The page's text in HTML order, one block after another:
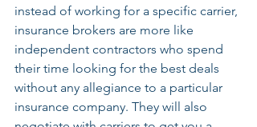
instead of working for a specific carrier,
insurance brokers are more like
independent contractors who spend
their time looking for the best deals
without any allegiance to a particular
insurance company. They will also